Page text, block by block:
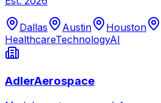
Dallas Austin Houston
HealthcareTechnologyAI
AdlerAerospace